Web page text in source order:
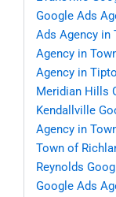
Google Ads
Ads Agency in
Agency in
Agency in
Meridian Hills
Kendallville
Agency in
Town of
Reynolds
Google Ads